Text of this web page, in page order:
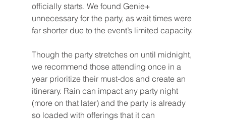
officially starts. We found Genie+
unnecessary for the party, as wait times were
far shorter due to the event’s limited capacity.
Though the party stretches on until midnight,
we recommend those attending once in a
year prioritize their must-dos and create an
itinerary. Rain can impact any party night
(more on that later) and the party is already
so loaded with offerings that it can